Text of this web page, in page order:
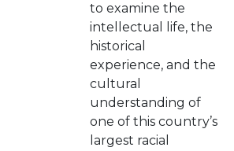
to examine the
intellectual life, the
historical
experience, and the
cultural
understanding of
one of this country’s
largest racial